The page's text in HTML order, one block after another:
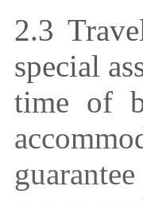
2.3
special
time of